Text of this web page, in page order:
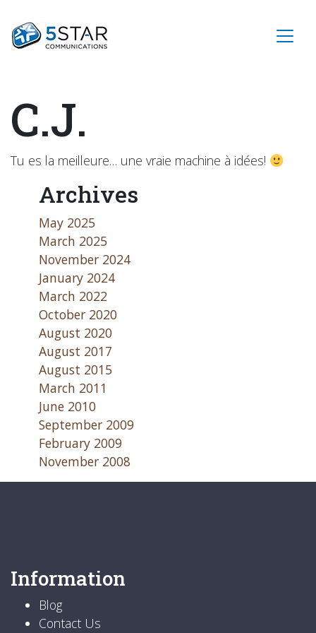
C.J.
Tu es la meilleure… une vraie machine à idées!
Archives
May 2025
March 2025
November 2024
January 2024
March 2022
October 2020
August 2020
August 2017
August 2015
March 2011
June 2010
September 2009
February 2009
November 2008
Information
Blog
Contact Us